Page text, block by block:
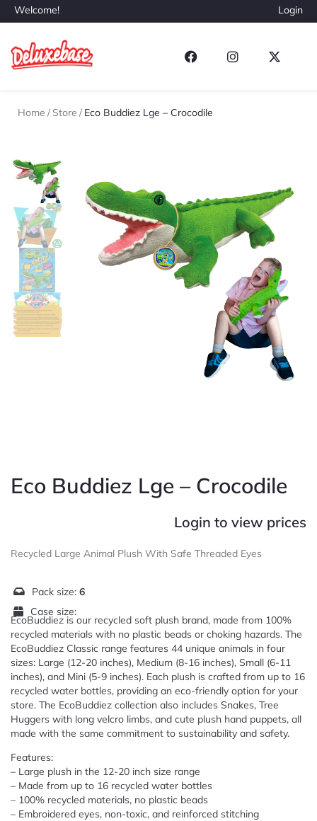
Welcome! Login
Home / Store / Eco Buddiez Lge – Crocodile
Eco Buddiez Lge – Crocodile
Login to view prices
Recycled Large Animal Plush With Safe Threaded Eyes
Pack size: 6
Case size:
EcoBuddiez is our recycled soft plush brand, made from 100%
recycled materials with no plastic beads or choking hazards. The
EcoBuddiez Classic range features 44 unique animals in four
sizes: Large (12-20 inches), Medium (8-16 inches), Small (6-11
inches), and Mini (5-9 inches). Each plush is crafted from up to 16
recycled water bottles, providing an eco-friendly option for your
store. The EcoBuddiez collection also includes Snakes, Tree
Huggers with long velcro limbs, and cute plush hand puppets, all
made with the same commitment to sustainability and safety.
Features:
– Large plush in the 12-20 inch size range
– Made from up to 16 recycled water bottles
– 100% recycled materials, no plastic beads
– Embroidered eyes, non-toxic, and reinforced stitching